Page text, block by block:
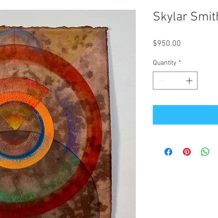
Skylar
$950.00
Quantity *